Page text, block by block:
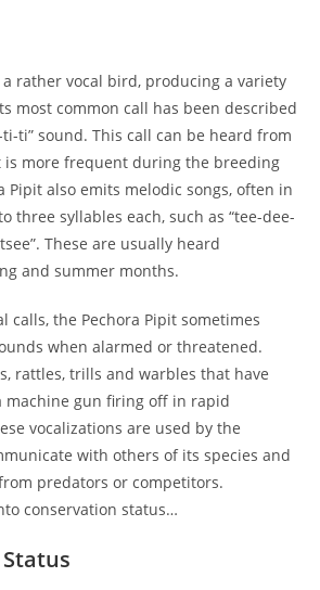
a rather vocal bird, producing a variety
most common call has been described
ti-ti” sound. This call can be heard from
more frequent during the breeding
Pipit also emits melodic songs, often in
three syllables each, such as “tee-dee-
These are usually heard
and summer months.
calls, the Pechora Pipit sometimes
when alarmed or threatened.
rattles, trills and warbles that have
machine gun firing off in rapid
vocalizations are used by the
with others of its species and
predators or competitors.
conservation status…